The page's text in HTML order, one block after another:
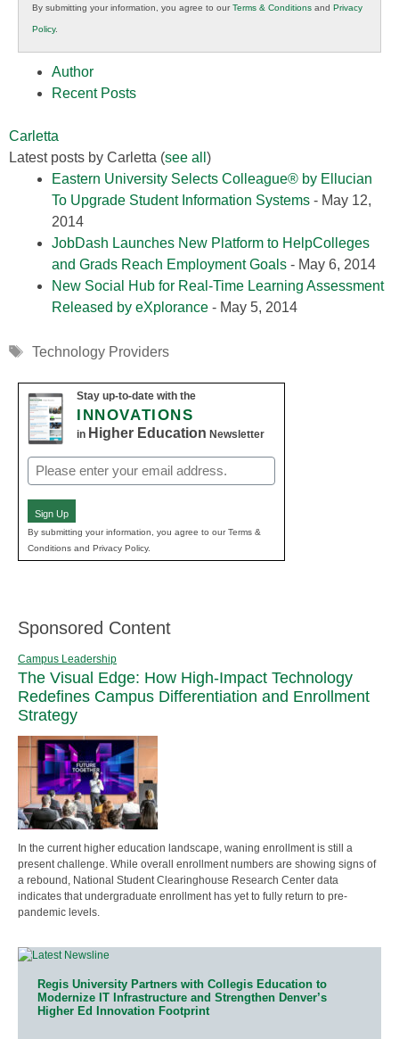
K12
Education
By submitting your information, you agree to ourTerms & Conditions and Privacy
Policy.
Author
Recent Posts
Carletta
Latest posts by Carletta (see all )
Eastern University Selects Colleague® by Ellucian
To Upgrade Student Information Systems - May 12,
2014
JobDash Launches New Platform to HelpColleges
and Grads Reach Employment Goals - May 6, 2014
New Social Hub for Real-Time Learning Assessment
Released by eXplorance - May 5, 2014
Tags
Technology Providers
Stay up-to-date with the
INNOVATIONS
in Higher Education Newsletter
Email
(Required)
Sign Up
By submitting your information, you agree to our Terms &
Conditions and Privacy Policy.
Sponsored Content
Campus Leadership
The Visual Edge: How High-Impact Technology
Redefines Campus Differentiation and Enrollment
Strategy
In the current higher education landscape, waning enrollment is still a
present challenge. While overall enrollment numbers are showing signs of
a rebound, National Student Clearinghouse Research Center data
indicates that undergraduate enrollment has yet to fully return to pre-
pandemic levels.
Regis University Partners with Collegis Education to
Modernize IT Infrastructure and Strengthen Denver’s
Higher Ed Innovation Footprint